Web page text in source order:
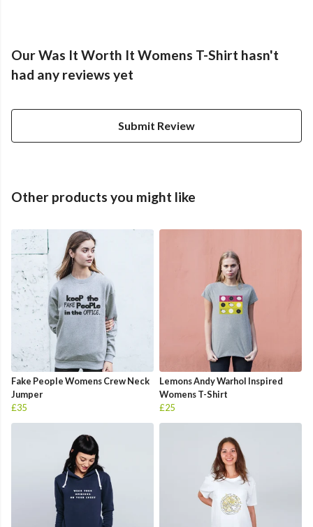
Our Was It Worth It Womens T-Shirt hasn't
had any reviews yet
Submit Review
Other products you might like
Fake People Womens Crew Neck
Jumper
£35
Lemons Andy Warhol Inspired
Womens T-Shirt
£25